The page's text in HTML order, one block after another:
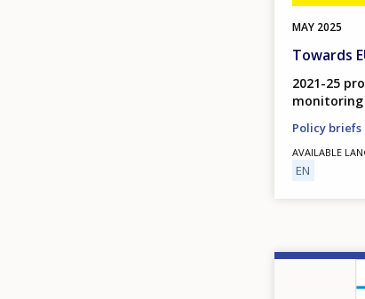
MAY 2025
Towards
2021-25
monitoring
Policy briefs
AVAILABLE
EN